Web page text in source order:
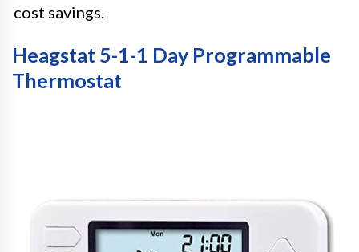
cost savings.
Heagstat 5-1-1 Day Programmable
Thermostat